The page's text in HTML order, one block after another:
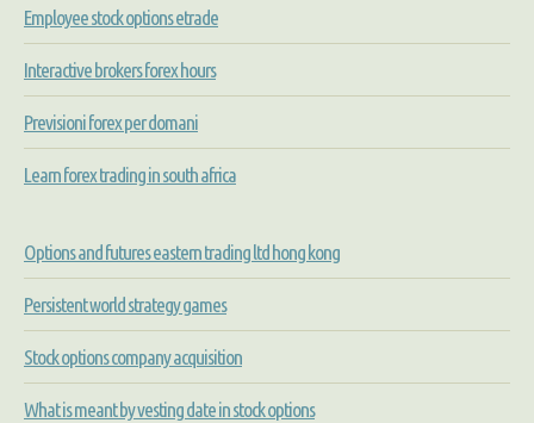
Employee stock options etrade
Interactive brokers forex hours
Previsioni forex per domani
Learn forex trading in south africa
Options and futures eastern trading ltd hong kong
Persistent world strategy games
Stock options company acquisition
What is meant by vesting date in stock options